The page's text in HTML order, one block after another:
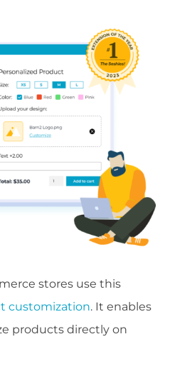
stores use this
customization. It enables
products directly on